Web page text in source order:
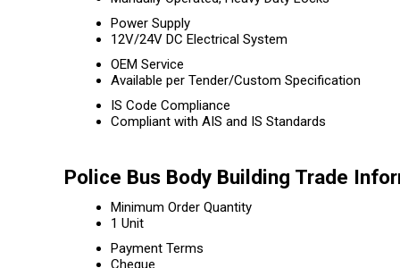
Power Supply
12V/24V DC Electrical System
OEM Service
Available per Tender/Custom Specification
IS Code Compliance
Compliant with AIS and IS Standards
Police Bus Body Building Trade
Minimum Order Quantity
1 Unit
Payment Terms
Cheque